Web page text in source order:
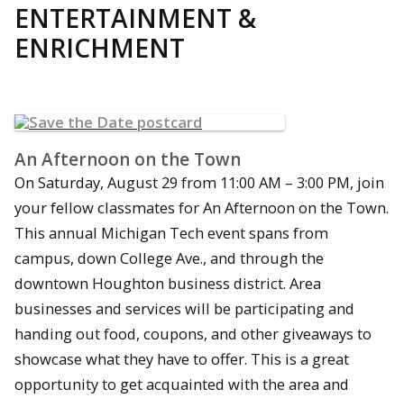
ENTERTAINMENT &
ENRICHMENT
An Afternoon on the Town
On Saturday, August 29 from 11:00 AM – 3:00 PM, join
your fellow classmates for An Afternoon on the Town.
This annual Michigan Tech event spans from
campus, down College Ave., and through the
downtown Houghton business district. Area
businesses and services will be participating and
handing out food, coupons, and other giveaways to
showcase what they have to offer. This is a great
opportunity to get acquainted with the area and